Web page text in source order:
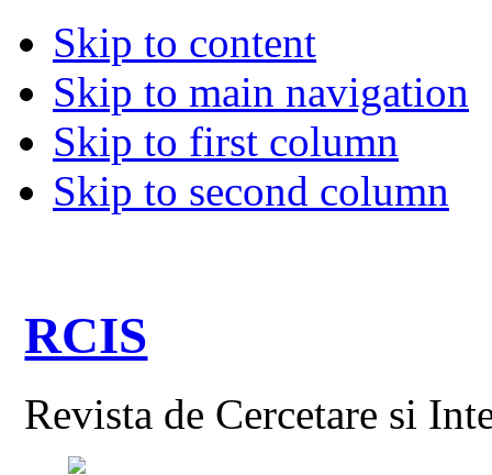
Skip to content
Skip to main navigation
Skip to first column
Skip to second column
RCIS
Revista de Cercetare si